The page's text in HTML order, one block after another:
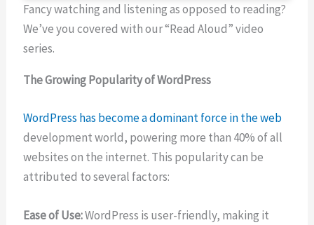
Fancy watching and listening as opposed to reading?
We’ve you covered with our “Read Aloud” video
series.
The Growing Popularity of WordPress
WordPress has become a dominant force in the web
development world, powering more than 40% of all
websites on the internet. This popularity can be
attributed to several factors:
Ease of Use:WordPress is user-friendly, making it